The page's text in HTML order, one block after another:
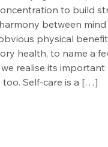
to build
between
physical
health, to name a
realise its important
too. Self-care is a […]